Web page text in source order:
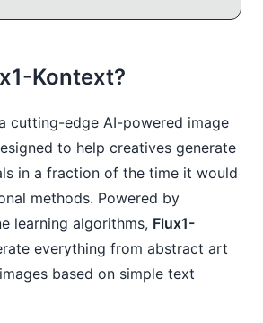
Kontext?
cutting-edge AI-powered image
to help creatives generate
in a fraction of the time it would
methods. Powered by
learning algorithms, Flux1-
everything from abstract art
based on simple text